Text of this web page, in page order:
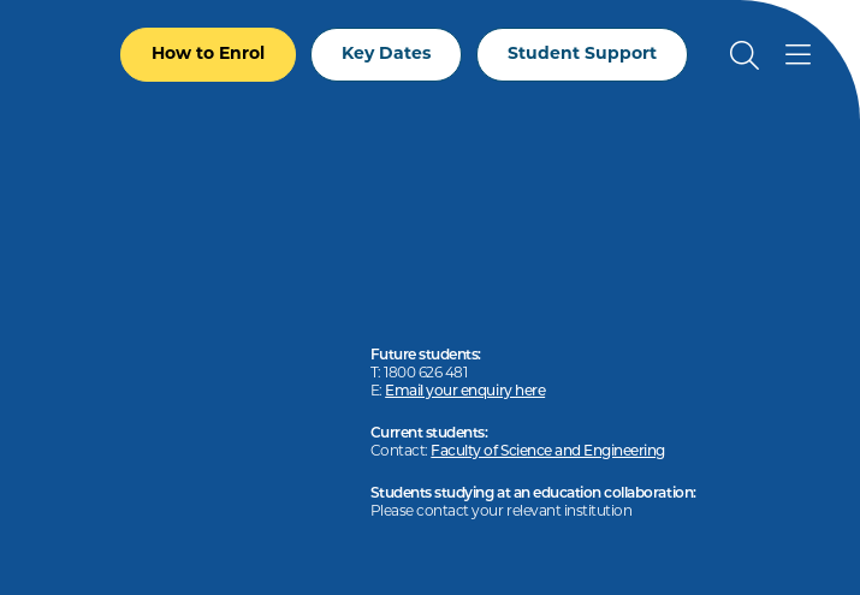
How to Enrol Key Dates Student Support
Future students:
T: 1800 626 481
E: Email your enquiry here
Current students:
Contact: Faculty of Science and Engineering
Students studying at an education collaboration:
Please contact your relevant institution